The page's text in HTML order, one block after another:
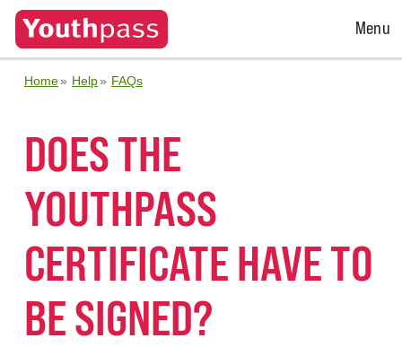
Open
Menu
Home Help FAQs
DOES THE
YOUTHPASS
CERTIFICATE HAVE TO
BE SIGNED?